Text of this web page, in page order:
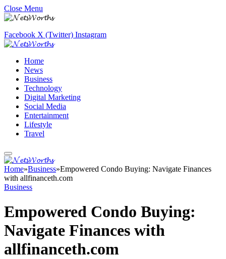
Close Menu
Facebook X (Twitter) Instagram
Home
News
Business
Technology
Digital Marketing
Social Media
Entertainment
Lifestyle
Travel
Home»Business»Empowered Condo Buying: Navigate Finances
with allfinanceth.com
Business
Empowered Condo Buying:
Navigate Finances with
allfinanceth.com